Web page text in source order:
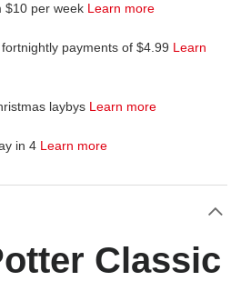
$10 per week Learn more
payments of $4.99 Learn
laybys Learn more
in 4 Learn more
Classic